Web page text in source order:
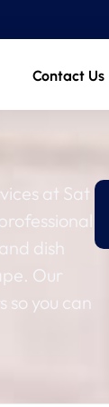
Contact Us
at Sat
dish
Our
so you can